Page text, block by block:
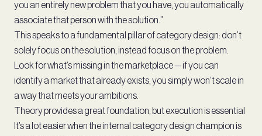
you an entirely new problem that you have, you automatically
associate that person with the solution.”
This speaks to a fundamental pillar of category design: don’t
solely focus on the solution, instead focus on the problem.
Look for what’s missing in the marketplace — if you can
identify a market that already exists, you simply won’t scale in
a way that meets your ambitions.
Theory provides a great foundation, but execution is essential
It’s a lot easier when the internal category design champion is